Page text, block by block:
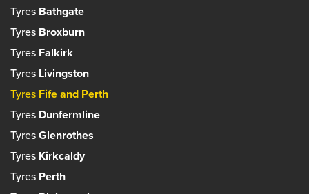
Tyres Bathgate
Tyres Broxburn
Tyres Falkirk
Tyres Livingston
Tyres Fife and Perth
Tyres Dunfermline
TyresGlenrothes
Tyres Kirkcaldy
Tyres Perth